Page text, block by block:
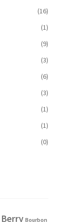
(16)
(1)
(9)
(3)
(6)
(3)
(1)
(1)
(0)
Berry Bourbon